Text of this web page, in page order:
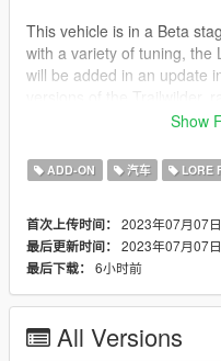
This vehicle is in a Beta
with a variety of tuning, the
will be added in an update
Slammed, lowrider pickups.
Your game must be
Update (mp2023_01) for
1. Put the "mmttrailw"
2. Add this line ->
Show
ADD-ON 汽车 LORE
首次上传时间： 2023年07月07日
最后更新时间： 2023年07月07日
最后下载： 6小时前
All Versions